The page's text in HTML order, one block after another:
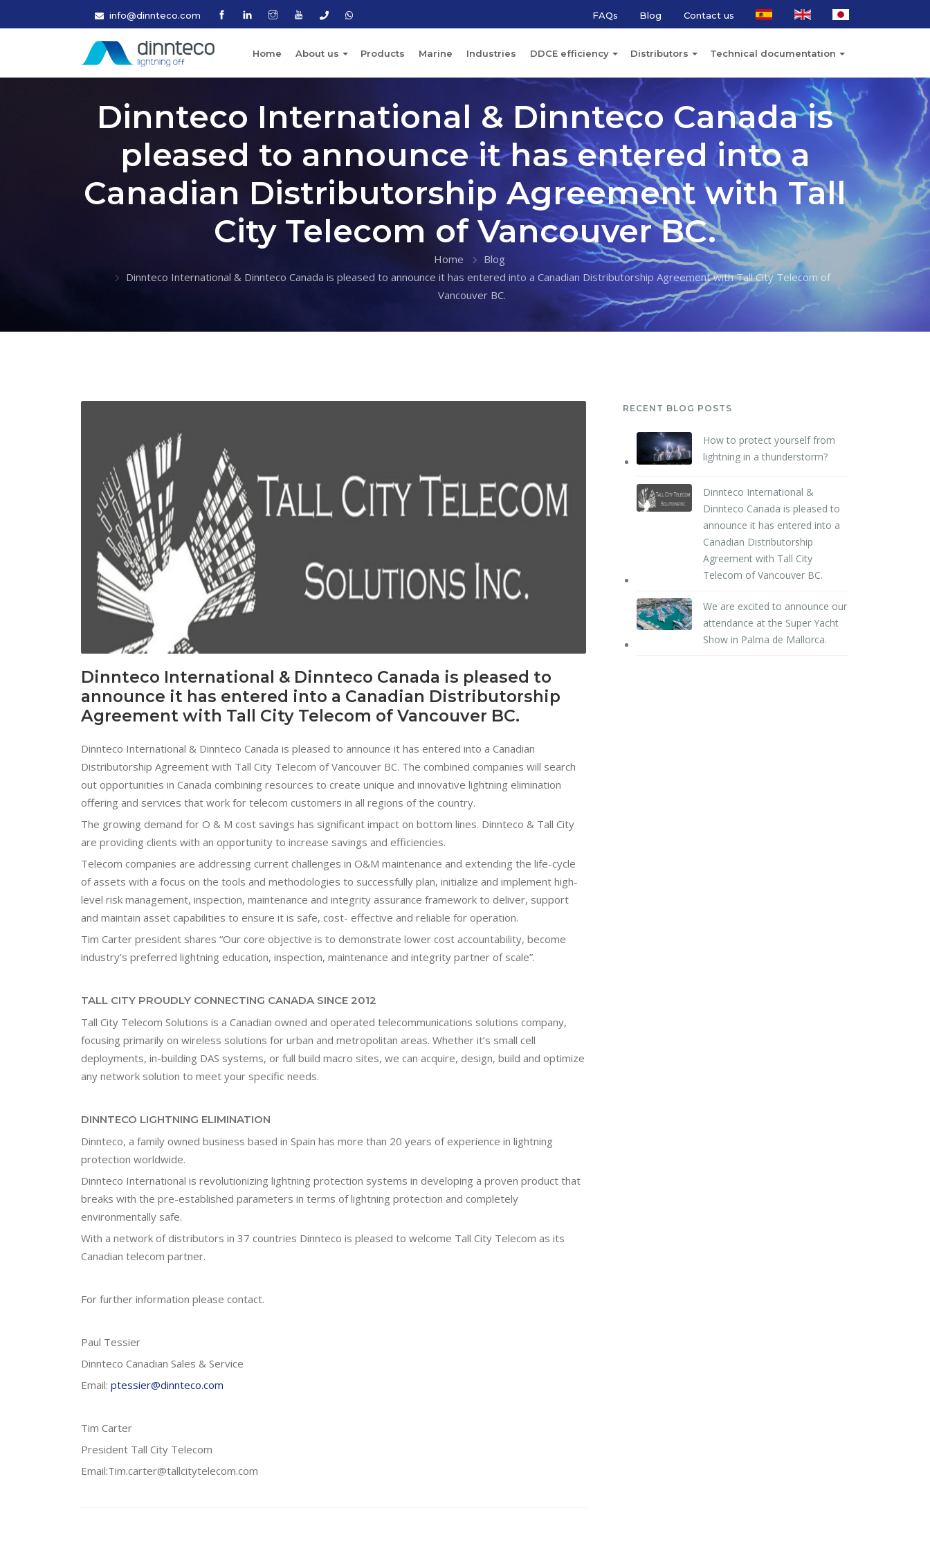
info@dinnteco.com FAQs Blog Contact us
Home About us Products Marine Industries DDCE efficiency Distributors Technical documentation
Dinnteco International & Dinnteco Canada is
pleased to announce it has entered into a
Canadian Distributorship Agreement with Tall
City Telecom of Vancouver BC.
Home
Blog
Dinnteco International & Dinnteco Canada is pleased to announce it has entered into a Canadian Distributorship Agreement with Tall City Telecom of
Vancouver BC.
Dinnteco International & Dinnteco Canada is pleased to
announce it has entered into a Canadian Distributorship
Agreement with Tall City Telecom of Vancouver BC.
Dinnteco International & Dinnteco Canada is pleased to announce it has entered into a Canadian
Distributorship Agreement with Tall City Telecom of Vancouver BC. The combined companies will search
out opportunities in Canada combining resources to create unique and innovative lightning elimination
offering and services that work for telecom customers in all regions of the country.
The growing demand for O & M cost savings has significant impact on bottom lines. Dinnteco & Tall City
are providing clients with an opportunity to increase savings and efficiencies.
Telecom companies are addressing current challenges in O&M maintenance and extending the life-cycle
of assets with a focus on the tools and methodologies to successfully plan, initialize and implement high-
level risk management, inspection, maintenance and integrity assurance framework to deliver, support
and maintain asset capabilities to ensure it is safe, cost- effective and reliable for operation.
Tim Carter president shares “Our core objective is to demonstrate lower cost accountability, become
industry’s preferred lightning education, inspection, maintenance and integrity partner of scale”.
TALL CITY PROUDLY CONNECTING CANADA SINCE 2012
Tall City Telecom Solutions is a Canadian owned and operated telecommunications solutions company,
focusing primarily on wireless solutions for urban and metropolitan areas. Whether it’s small cell
deployments, in-building DAS systems, or full build macro sites, we can acquire, design, build and optimize
any network solution to meet your specific needs.
DINNTECO LIGHTNING ELIMINATION
Dinnteco, a family owned business based in Spain has more than 20 years of experience in lightning
protection worldwide.
Dinnteco International is revolutionizing lightning protection systems in developing a proven product that
breaks with the pre-established parameters in terms of lightning protection and completely
environmentally safe.
With a network of distributors in 37 countries Dinnteco is pleased to welcome Tall City Telecom as its
Canadian telecom partner.
For further information please contact.
Paul Tessier
Dinnteco Canadian Sales & Service
Email: ptessier@dinnteco.com
Tim Carter
President Tall City Telecom
Email:Tim.carter@tallcitytelecom.com
RECENT BLOG POSTS
How to protect yourself from
lightning in a thunderstorm?
Dinnteco International &
Dinnteco Canada is pleased to
announce it has entered into a
Canadian Distributorship
Agreement with Tall City
Telecom of Vancouver BC.
We are excited to announce our
attendance at the Super Yacht
Show in Palma de Mallorca.